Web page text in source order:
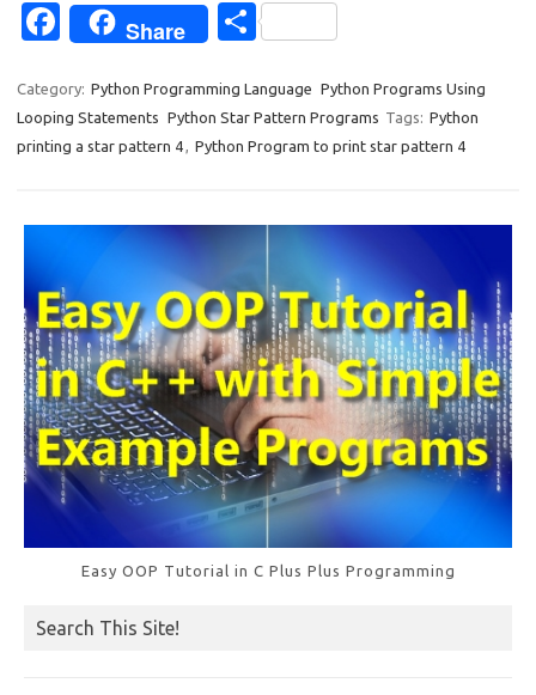
Fa
e
b
Share
S
ar
e
Category: Python Programming Language Python Programs Using
Looping Statements Python Star Pattern Programs Tags: Python
printing a star pattern 4, Python Program to print star pattern 4
Easy OOP Tutorial in C Plus Plus Programming
Search This Site!